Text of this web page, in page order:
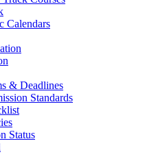
Calendars
& Deadlines
Standards
Status